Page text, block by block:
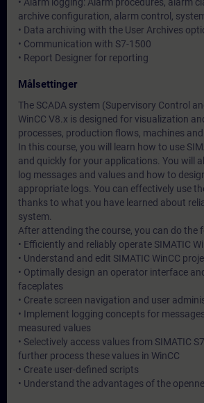
archive configuration, alarm control,
• Data archiving with the User Archives
• Communication with S7-1500
• Report Designer for reporting
Målsettinger
The SCADA system (Supervisory Control
WinCC V8.x is designed for visualization
processes, production flows, machines and
In this course, you will learn how to use
and quickly for your applications. You will
log messages and values and how to
appropriate logs. You can effectively use
thanks to what you have learned about
system.
After attending the course, you can do the
• Efficiently and reliably operate SIMATIC
• Understand and edit SIMATIC WinCC
• Optimally design an operator interface
faceplates
• Create screen navigation and user
• Implement logging concepts for
measured values
• Selectively access values from SIMATIC
further process these values in WinCC
• Create user-defined scripts
• Understand the advantages of the